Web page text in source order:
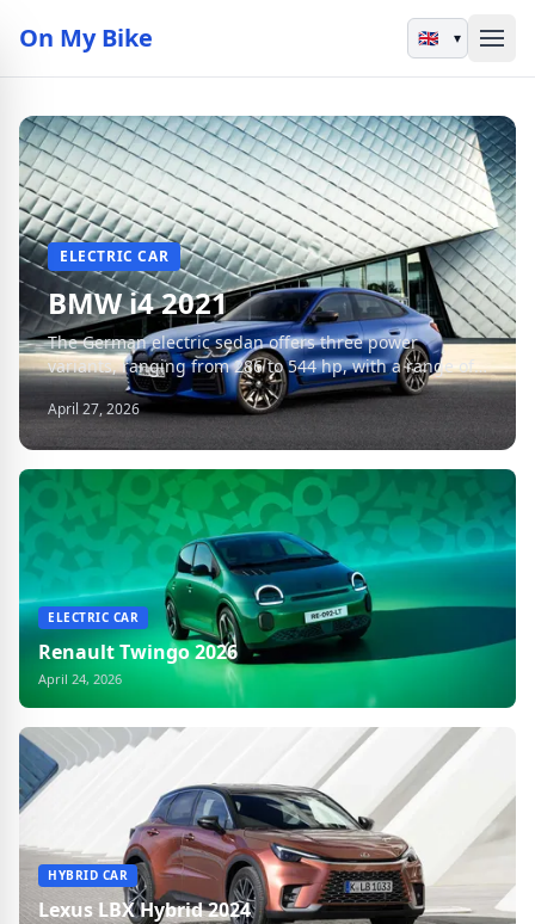
On My Bike ▾
ELECTRIC CAR
BMW i4 2021
The German electric sedan offers three power
variants, ranging from 286 to 544 hp, with a range of
up to 590 km in WLTP cycle.
April 27, 2026
ELECTRIC CAR
Renault Twingo 2026
April 24, 2026
HYBRID CAR
Lexus LBX Hybrid 2024